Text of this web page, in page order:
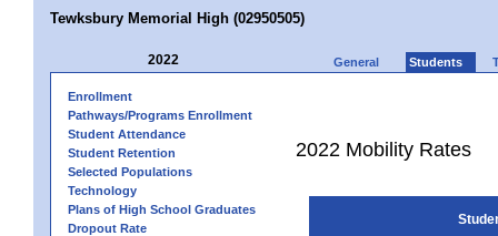
Tewksbury Memorial High (02950505)
2022 General Students
Enrollment
Pathways/Programs Enrollment
Student Attendance
Student Retention
Selected Populations
Technology
Plans of High School Graduates
Dropout Rate
2022 Mobility Rates